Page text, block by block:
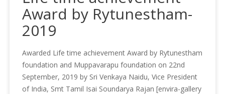
Award by Rytunestham-
2019
Awarded Life time achievement Award by Rytunestham
foundation and Muppavarapu foundation on 22nd
September, 2019 by Sri Venkaya Naidu, Vice President
of India, Smt Tamil Isai Soundarya Rajan [envira-gallery